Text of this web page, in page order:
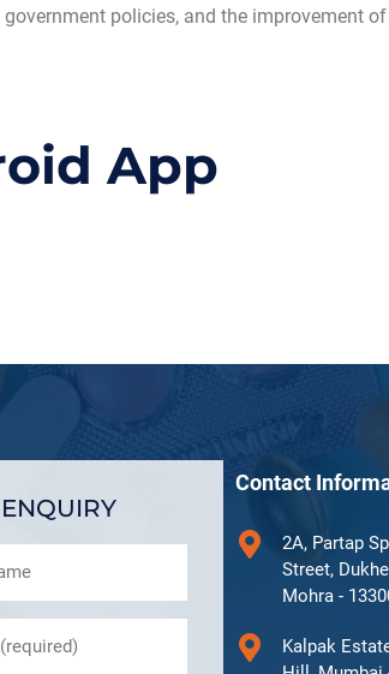
policies, and the improvement
App
Contact
2A, Partap
Street,
Mohra -
Kalpak